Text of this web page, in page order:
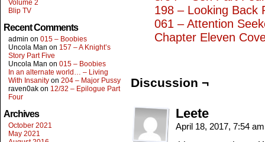
Volume 2
Blip TV
Recent Comments
admin on 015 – Boobies
Uncola Man on 157 – A Knight’s
Story Part Five
Uncola Man on 015 – Boobies
In an alternate world… – Living
With Insanity on 204 – Major Pussy
raven0ak on 12/32 – Epilogue Part
Four
Archives
October 2021
May 2021
198 – Looking Back
061 – Attention
Chapter Eleven
Discussion ¬
Leete
April 18, 2017, 7:54